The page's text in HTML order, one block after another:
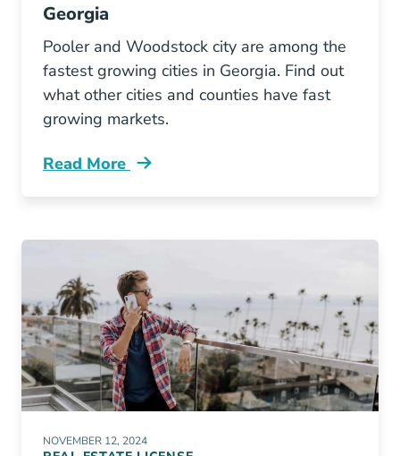
Georgia
Pooler and Woodstock city are among the
fastest growing cities in Georgia. Find out
what other cities and counties have fast
growing markets.
Read More
10 Fastest Growing Cities Georgia Blog
NOVEMBER 12, 2024